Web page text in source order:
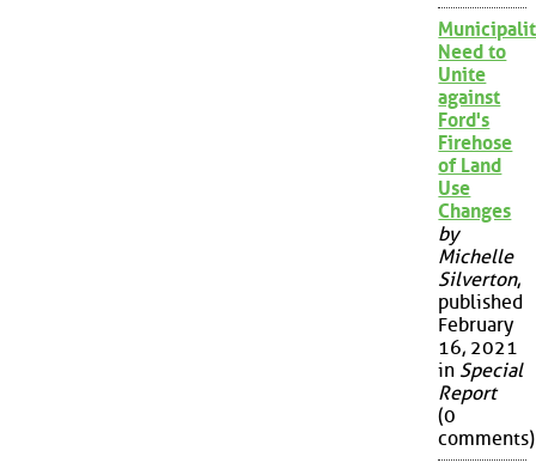
Need to
Unite
against
Ford's
Firehose
of Land
Use
Changes
by
Michelle
Silverton,
published
February
16, 2021
in Special
Report
(0
comments)